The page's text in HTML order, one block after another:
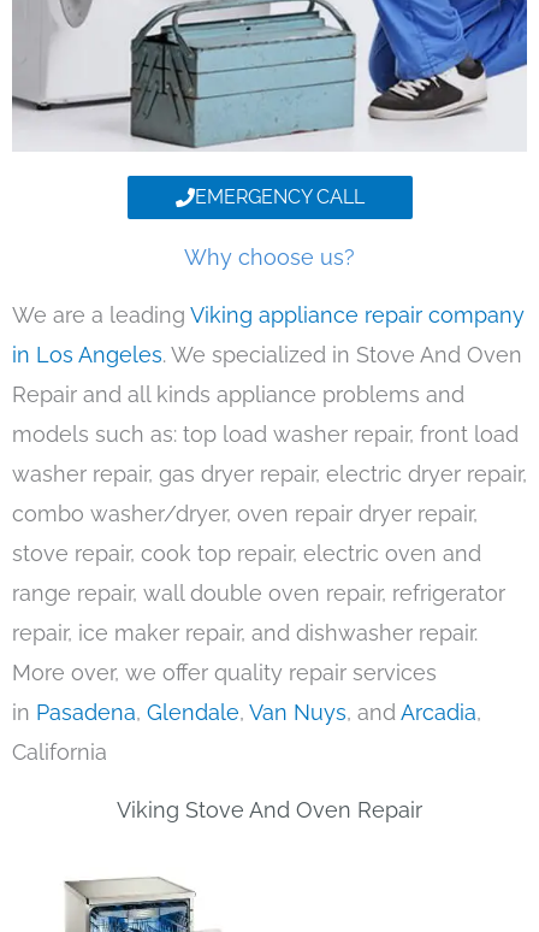
EMERGENCY CALL
Why choose us?
We are a leading Viking appliance repair company
in Los Angeles. We specialized in Stove And Oven
Repair and all kinds appliance problems and
models such as: top load washer repair, front load
washer repair, gas dryer repair, electric dryer repair,
combo washer/dryer, oven repair dryer repair,
stove repair, cook top repair, electric oven and
range repair, wall double oven repair, refrigerator
repair, ice maker repair, and dishwasher repair.
More over, we offer quality repair services
in Pasadena, Glendale, Van Nuys, andArcadia,
California
Viking Stove And Oven Repair